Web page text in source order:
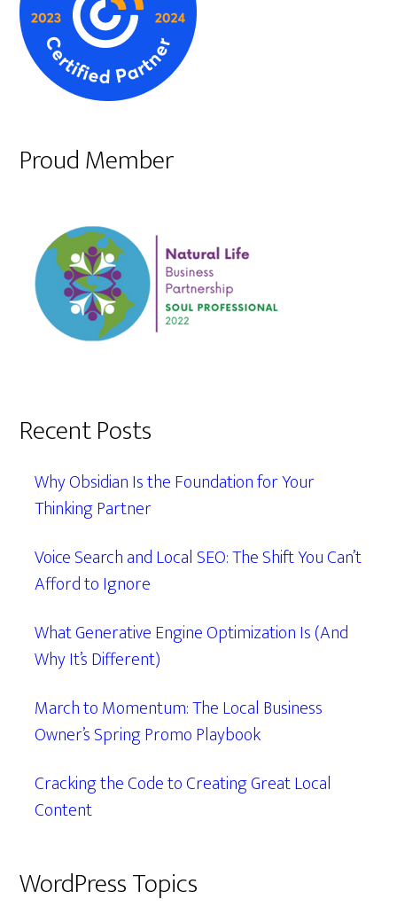
Proud Member
Recent Posts
Why Obsidian Is the Foundation for Your
Thinking Partner
Voice Search and Local SEO: The Shift You Can’t
Afford to Ignore
What Generative Engine Optimization Is (And
Why It’s Different)
March to Momentum: The Local Business
Owner’s Spring Promo Playbook
Cracking the Code to Creating Great Local
Content
WordPress Topics